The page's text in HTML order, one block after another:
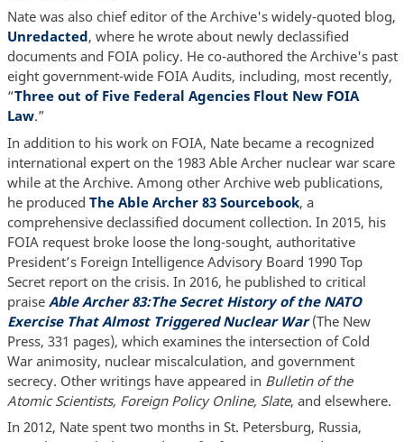
Nate was also chief editor of the Archive's widely-quoted blog,
Unredacted, where he wrote about newly declassified
documents and FOIA policy. He co-authored the Archive's past
eight government-wide FOIA Audits, including, most recently,
“Three out of Five Federal Agencies Flout New FOIA
Law.”
In addition to his work on FOIA, Nate became a recognized
international expert on the 1983 Able Archer nuclear war scare
while at the Archive. Among other Archive web publications,
he produced The Able Archer 83 Sourcebook, a
comprehensive declassified document collection. In 2015, his
FOIA request broke loose the long-sought, authoritative
President’s Foreign Intelligence Advisory Board 1990 Top
Secret report on the crisis. In 2016, he published to critical
praise Able Archer 83:The Secret History of the NATO
Exercise That Almost Triggered Nuclear War(The New
Press, 331 pages), which examines the intersection of Cold
War animosity, nuclear miscalculation, and government
secrecy. Other writings have appeared in Bulletin of the
Atomic Scientists, Foreign Policy Online, Slate, and elsewhere.
In 2012, Nate spent two months in St. Petersburg, Russia,